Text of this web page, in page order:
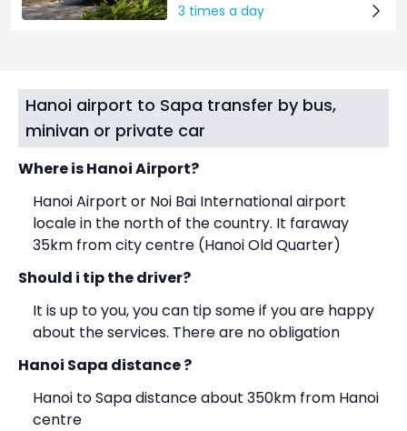
3 times a day
Hanoi airport to Sapa transfer by bus,
minivan or private car
Where is Hanoi Airport?
Hanoi Airport or Noi Bai International airport
locale in the north of the country. It faraway
35km from city centre (Hanoi Old Quarter)
Should i tip the driver?
It is up to you, you can tip some if you are happy
about the services. There are no obligation
Hanoi Sapa distance ?
Hanoi to Sapa distance about 350km from Hanoi
centre